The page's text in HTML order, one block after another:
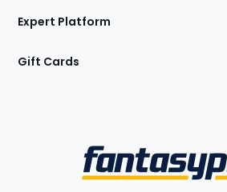
Expert Platform
Gift Cards